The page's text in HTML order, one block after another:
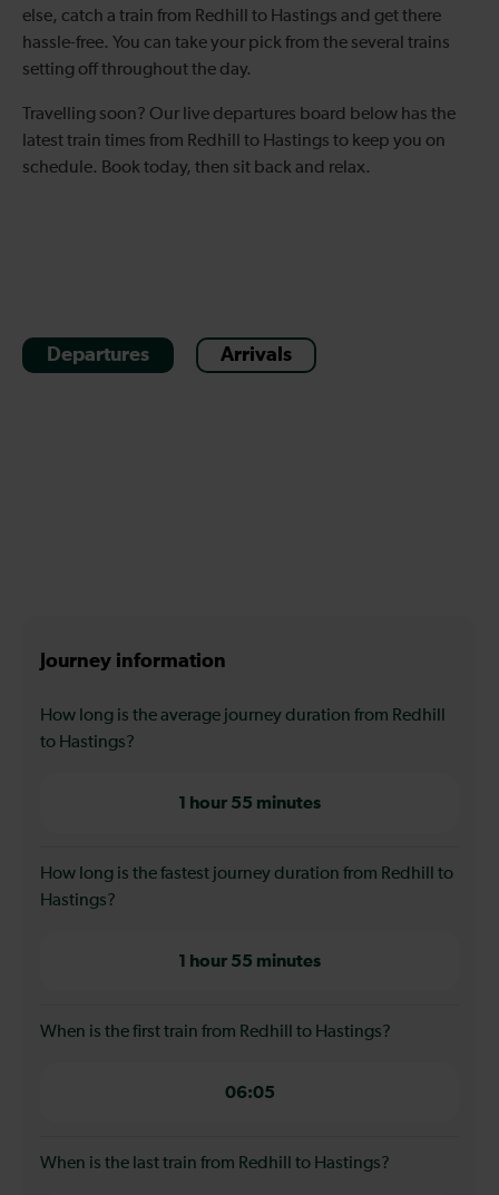
else, catch a train from Redhill to Hastings and get there
hassle-free. You can take your pick from the several trains
setting off throughout the day.
Travelling soon? Our live departures board below has the
latest train times from Redhill to Hastings to keep you on
schedule. Book today, then sit back and relax.
Departures Arrivals
Journey information
How long is the average journey duration from Redhill
to Hastings?
1 hour 55 minutes
How long is the fastest journey duration from Redhill to
Hastings?
1 hour 55 minutes
When is the first train from Redhill to Hastings?
06:05
When is the last train from Redhill to Hastings?